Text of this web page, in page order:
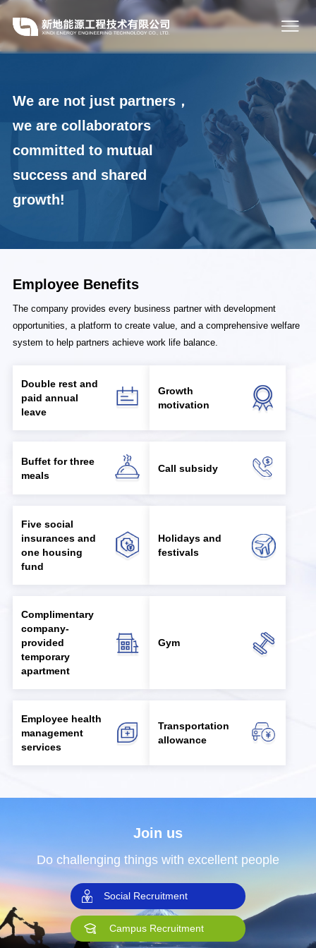
We are not just partners，
we are collaborators
committed to mutual
success and shared
growth!
Employee Benefits
The company provides every business partner with development
opportunities, a platform to create value, and a comprehensive welfare
system to help partners achieve work life balance.
Double rest and
paid annual
leave
Growth
motivation
Buffet for three
meals
Call subsidy
Five social
insurances and
one housing
fund
Holidays and
festivals
Complimentary
company-
provided
temporary
apartment
Gym
Employee health
management
services
Transportation
allowance
Join us
Do challenging things with excellent people
Social Recruitment
Campus Recruitment